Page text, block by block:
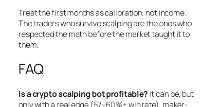
Treat the first months as calibration, not income.
The traders who survive scalping are the ones who
respected the math before the market taught it to
them.
FAQ
Is a crypto scalping bot profitable?It can be, but
only with a real edge (57–60%+ win rate), maker-